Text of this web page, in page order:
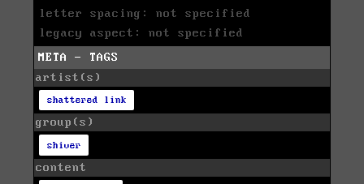
letter spacing: not specified
legacy aspect: not specified
META - TAGS
artist(s)
shattered link
group(s)
shiver
content